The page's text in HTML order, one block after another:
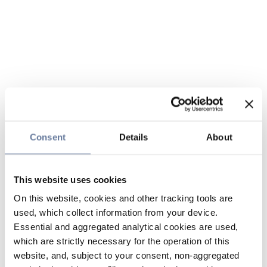
Consent Details About
This website uses cookies
On this website, cookies and other tracking tools are
used, which collect information from your device.
Essential and aggregated analytical cookies are used,
which are strictly necessary for the operation of this
website, and, subject to your consent, non-aggregated